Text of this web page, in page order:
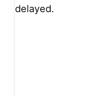
delayed.